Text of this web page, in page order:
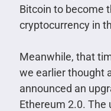
Bitcoin to become
cryptocurrency in
Meanwhile, that
we earlier thought
announced an
Ethereum 2.0.